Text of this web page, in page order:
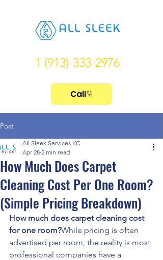
1 (913)-333-2976
Call
Post
How Much Does Carpet
Cleaning Cost Per One Room?
(Simple Pricing Breakdown)
All Sleek Services KC
Apr 28 2 min read
How much does carpet cleaning cost
for one room?While pricing is often
advertised per room, the reality is most
professional companies have a